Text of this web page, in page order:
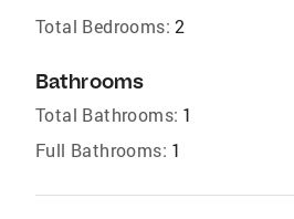
Total Bedrooms: 2
Bathrooms
Total Bathrooms: 1
Full Bathrooms: 1